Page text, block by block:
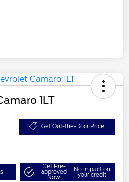
1LT
Get Out-the-Door Price
Get Pre-
approved
Now
No impact on
your credit